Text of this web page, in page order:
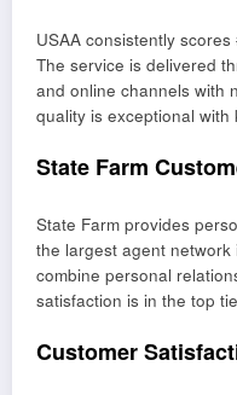
USAA consistently
The service is delivered
and online channels with
quality is exceptional
State Farm
State Farm provides
the largest agent
combine personal
satisfaction is in the top
Customer